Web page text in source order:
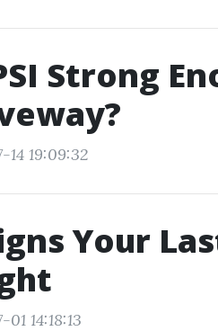
Strong
14 19:09:32
Your
14:18:13